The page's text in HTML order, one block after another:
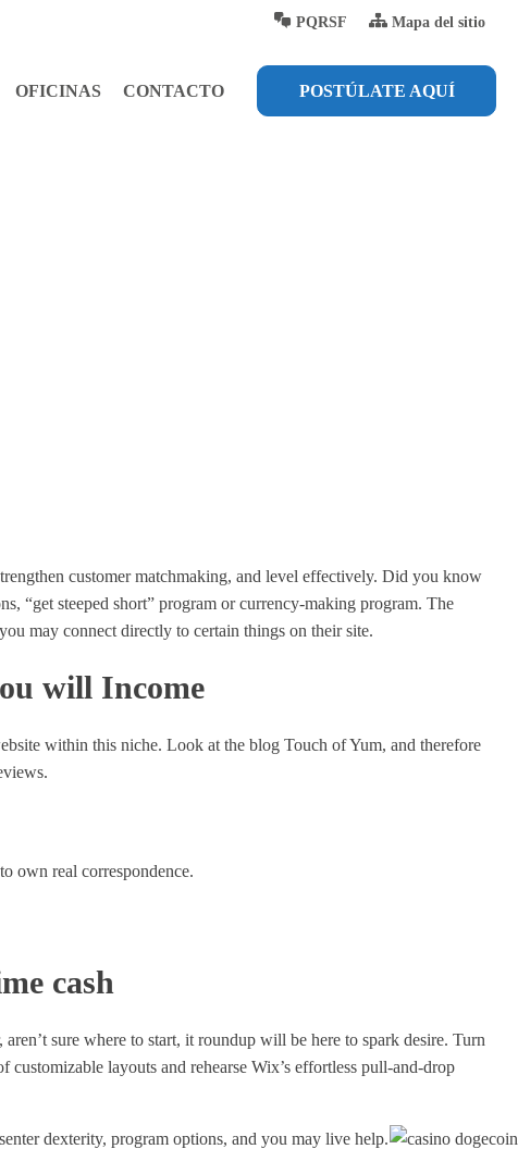
PQRSF Mapa del sitio
OFICINAS CONTACTO POSTÚLATE AQUÍ
customer matchmaking, and level effectively. Did you know
“get steeped short” program or currency-making program. The
may connect directly to certain things on their site.
will Income
within this niche. Look at the blog Touch of Yum, and therefore
own real correspondence.
cash
sure where to start, it roundup will be here to spark desire. Turn
layouts and rehearse Wix’s effortless pull-and-drop
dexterity, program options, and you may live help.